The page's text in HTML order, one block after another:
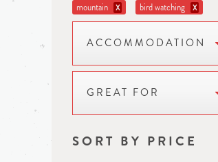
mountain X bird watching X
ACCOMMODATION
GREAT FOR
SORT BY PRICE